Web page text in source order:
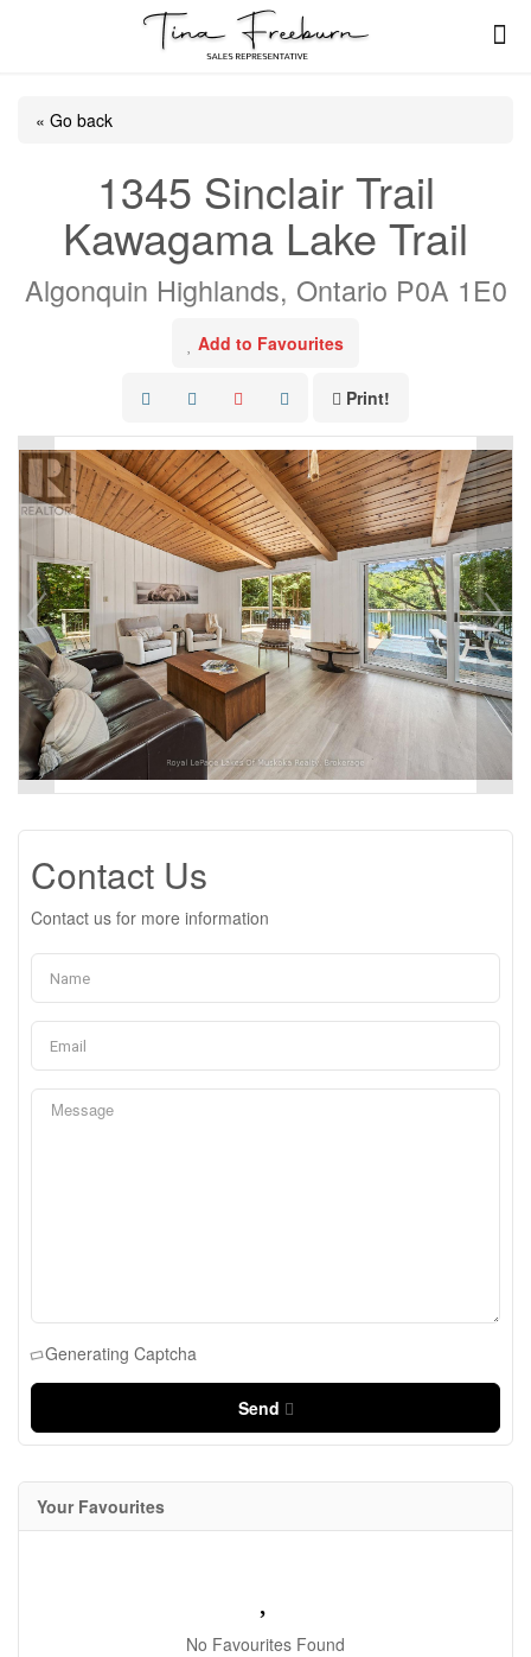
« Go back
1345 Sinclair Trail
Kawagama Lake Trail
Algonquin Highlands, Ontario P0A 1E0
Add to Favourites
Print!
Contact Us
Contact us for more information
Generating Captcha
Send
Your Favourites
No Favourites Found